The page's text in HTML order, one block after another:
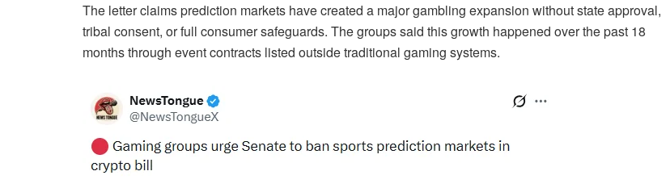
The letter claims prediction markets have created a major gambling expansion without state approval,
tribal consent, or full consumer safeguards. The groups said this growth happened over the past 18
months through event contracts listed outside traditional gaming systems.